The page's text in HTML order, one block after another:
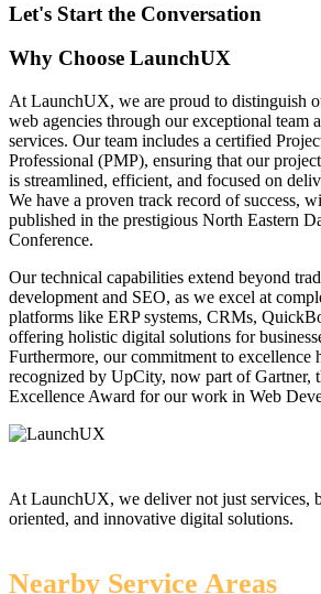
Let's Start the Conversation
Why Choose LaunchUX
At LaunchUX, we are proud to distinguish
web agencies through our exceptional team
services. Our team includes a certified
Professional (PMP), ensuring that our
is streamlined, efficient, and focused on
We have a proven track record of success,
published in the prestigious North Eastern
Conference.
Our technical capabilities extend beyond
development and SEO, as we excel at
platforms like ERP systems, CRMs,
offering holistic digital solutions for
Furthermore, our commitment to excellence
recognized by UpCity, now part of Gartner,
Excellence Award for our work in Web
At LaunchUX, we deliver not just services,
oriented, and innovative digital solutions.
Nearby Service Areas